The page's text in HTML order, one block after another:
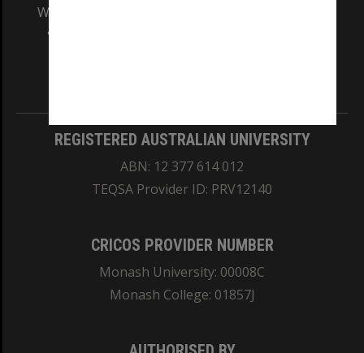
We acknowledge and pay respects to the Elders
and Traditional Owners of the land on which
REGISTERED AUSTRALIAN UNIVERSITY
ABN: 12 377 614 012
TEQSA Provider ID: PRV12140
CRICOS PROVIDER NUMBER
Monash University: 00008C
Monash College: 01857J